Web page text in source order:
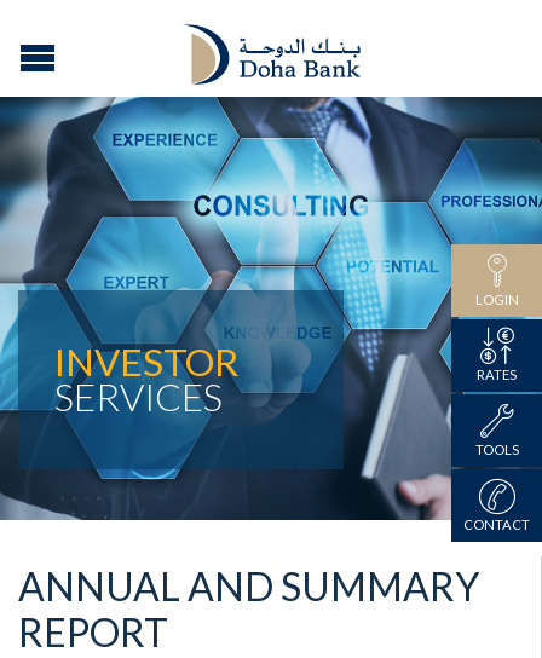
INVESTOR
SERVICES
ANNUAL AND SUMMARY
REPORT
LOGIN
RATES
TOOLS
CONTACT